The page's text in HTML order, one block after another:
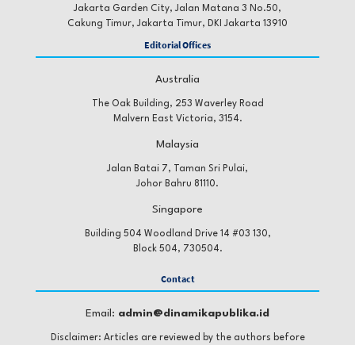
Jakarta Garden City, Jalan Matana 3 No.50,
Cakung Timur, Jakarta Timur, DKI Jakarta 13910
Editorial Offices
Australia
The Oak Building, 253 Waverley Road
Malvern East Victoria, 3154.
Malaysia
Jalan Batai 7, Taman Sri Pulai,
Johor Bahru 81110.
Singapore
Building 504 Woodland Drive 14 #03 130,
Block 504, 730504.
Contact
Email: admin@dinamikapublika.id
Disclaimer: Articles are reviewed by the authors before